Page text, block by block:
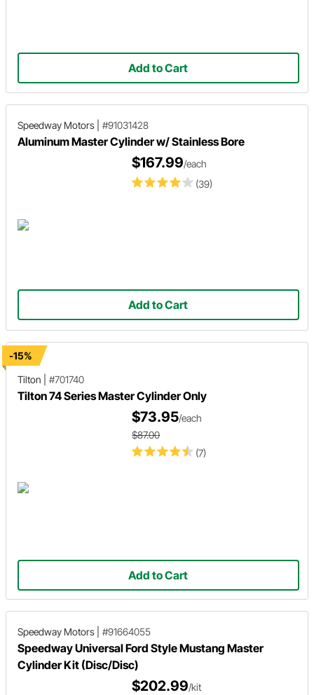
Add to Cart
Speedway Motors #91031428
Aluminum Master Cylinder w/ Stainless Bore
(39)
$167.99/each
Add to Cart
-15%
Tilton
#701740
Tilton 74 Series Master Cylinder Only
(7)
$73.95/each
$87.00
Add to Cart
Speedway Motors #91664055
Speedway Universal Ford Style Mustang Master
Cylinder Kit (Disc/Disc)
$202.99/kit